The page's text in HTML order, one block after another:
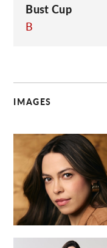
Bust Cup
B
IMAGES